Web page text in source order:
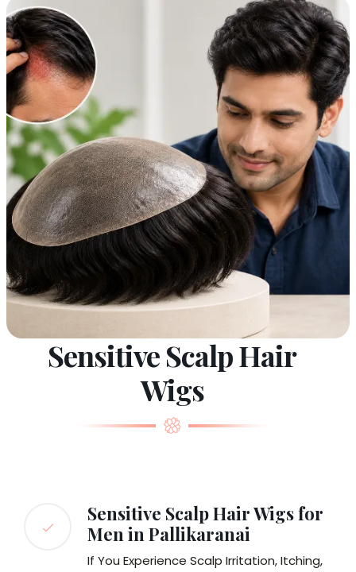
Sensitive Scalp Hair
Wigs
Sensitive Scalp Hair Wigs for
Men in Pallikaranai
If You Experience Scalp Irritation, Itching,